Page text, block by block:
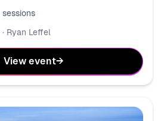
sessions
· Ryan Leffel
View event→